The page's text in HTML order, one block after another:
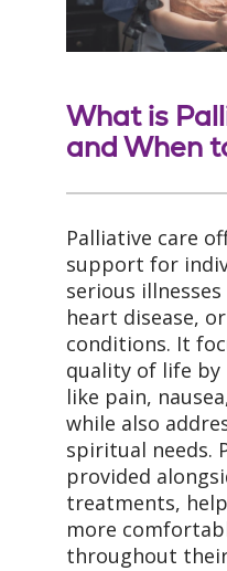
What is
and When
Palliative care
support for
serious
heart disease,
conditions. It
quality of life by
like pain,
while also
spiritual needs.
provided
treatments,
more
throughout